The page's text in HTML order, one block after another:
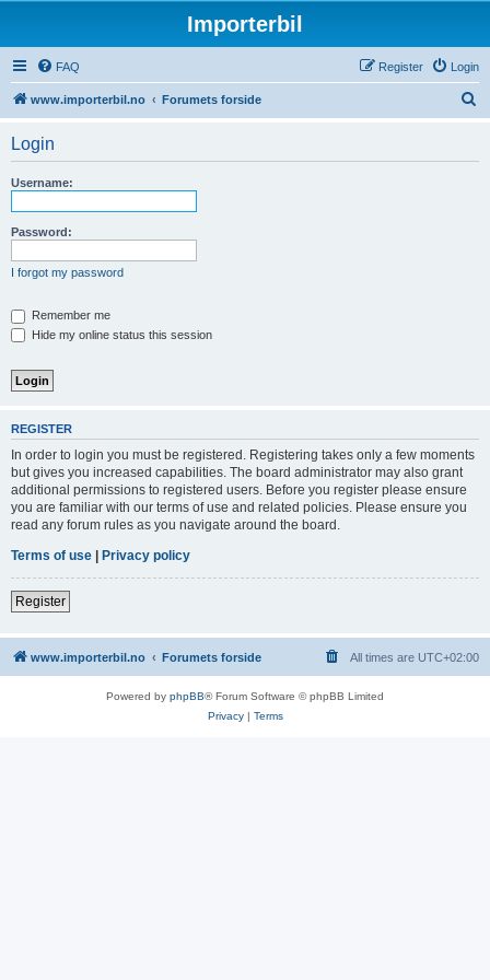
Importerbil
FAQ Login
Register
www.importerbil.no Forumets forside
Login
Username:
Password:
I forgot my password
Remember me
Hide my online status this session
REGISTER
In order to login you must be registered. Registering takes only a few moments
but gives you increased capabilities. The board administrator may also grant
additional permissions to registered users. Before you register please ensure
you are familiar with our terms of use and related policies. Please ensure you
read any forum rules as you navigate around the board.
Terms of use | Privacy policy
Register
www.importerbil.no Forumets forside All times are UTC+02:00
Powered by phpBB® Forum Software © phpBB Limited
Privacy| Terms